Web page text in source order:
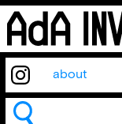
about